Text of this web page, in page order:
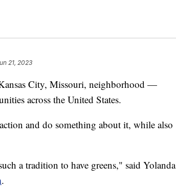
21, 2023
City, Missouri, neighborhood —
across the United States.
and do something about it, while also
a tradition to have greens," said Yolanda
.